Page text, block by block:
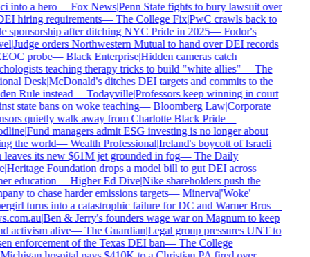
into a hero—Fox News|Penn State fights to bury lawsuit over
hiring requirements—The College Fix|PwC crawls back to
sponsorship after ditching NYC Pride in 2025—Fodor's
|Judge orders Northwestern Mutual to hand over DEI records
probe—Black Enterprise|Hidden cameras catch
teaching therapy tricks to build "white allies"—The
Desk|McDonald's ditches DEI targets and commits to the
Rule instead—Todayville|Professors keep winning in court
state bans on woke teaching—Bloomberg Law|Corporate
quietly walk away from Charlotte Black Pride—
|Fund managers admit ESG investing is no longer about
the world—Wealth Professional|Ireland's boycott of Israeli
its new $61M jet grounded in fog—The Daily
|Heritage Foundation drops a model bill to gut DEI across
education—Higher Ed Dive|Nike shareholders push the
to chase harder emissions targets—Minerva|'Woke'
turns into a catastrophic failure for DC and Warner Bros—
|Ben & Jerry's founders wage war on Magnum to keep
activism alive—The Guardian|Legal group pressures UNT to
enforcement of the Texas DEI ban—The College